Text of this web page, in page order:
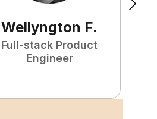
Wellyngton F.
Full-stack Product
Engineer